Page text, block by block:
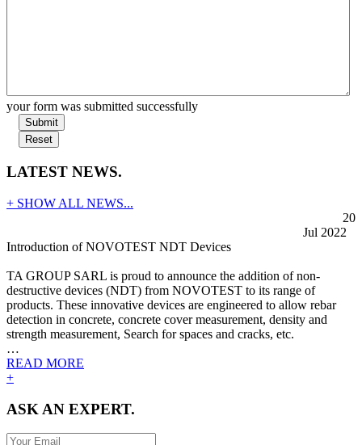
your form was submitted successfully
Submit
Reset
LATEST NEWS.
+ SHOW ALL NEWS...
20
Jul 2022
Introduction of NOVOTEST NDT Devices
TA GROUP SARL is proud to announce the addition of non-
destructive devices (NDT) from NOVOTEST to its range of
products. These innovative devices are engineered to allow rebar
detection in concrete, concrete cover measurement, density and
strength measurement, Search for spaces and cracks, etc.
…
READ MORE
+
ASK AN EXPERT.